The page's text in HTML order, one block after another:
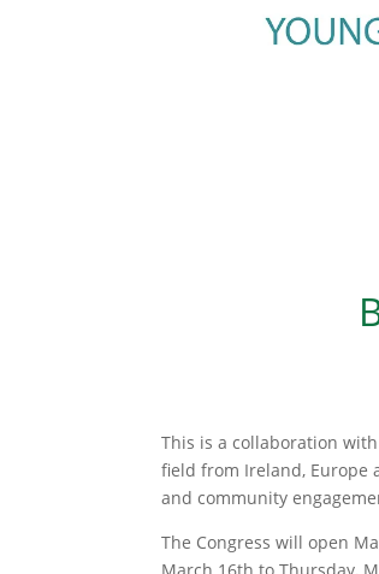
​This is a collaboration
field from Ireland, Europe
and community
​​The Congress will open